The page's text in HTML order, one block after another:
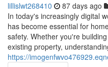
lillislwt268410 87 days ago
In today's increasingly digital
has become essential for
safety. Whether you're
existing property,
https://